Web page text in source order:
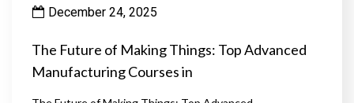
December 24, 2025
The Future of Making Things: Top Advanced
Manufacturing Courses in